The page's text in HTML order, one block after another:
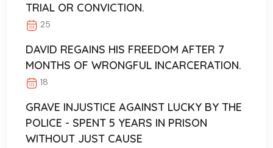
TRIAL OR CONVICTION.
25
DAVID REGAINS HIS FREEDOM AFTER 7
MONTHS OF WRONGFUL INCARCERATION.
18
GRAVE INJUSTICE AGAINST LUCKY BY THE
POLICE - SPENT 5 YEARS IN PRISON
WITHOUT JUST CAUSE